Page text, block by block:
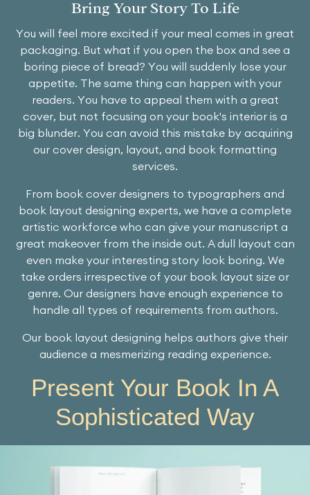
Bring Your Story To Life
You will feel more excited if your meal comes in great
packaging. But what if you open the box and see a
boring piece of bread? You will suddenly lose your
appetite. The same thing can happen with your
readers. You have to appeal them with a great
cover, but not focusing on your book's interior is a
big blunder. You can avoid this mistake by acquiring
our cover design, layout, and book formatting
services.
From book cover designers to typographers and
book layout designing experts, we have a complete
artistic workforce who can give your manuscript a
great makeover from the inside out. A dull layout can
even make your interesting story look boring. We
take orders irrespective of your book layout size or
genre. Our designers have enough experience to
handle all types of requirements from authors.
Our book layout designing helps authors give their
audience a mesmerizing reading experience.
Present Your Book In A
Sophisticated Way